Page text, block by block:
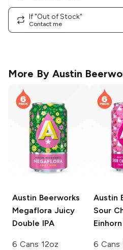
If "Out of Stock"
Contact me
More By Austin
Austin Beerworks
Megaflora Juicy
Double IPA
6 Cans 12oz
Austin
Sour
6 Cans